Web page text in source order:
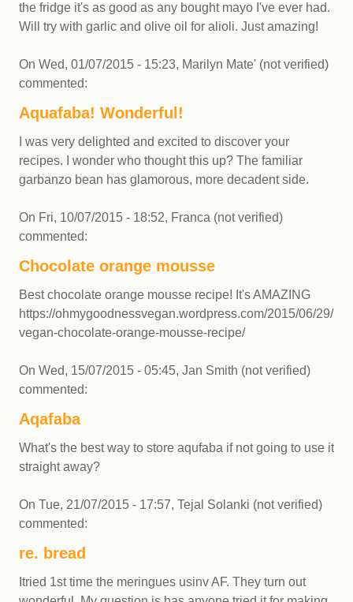
the fridge it's as good as any bought mayo I've ever had.
Will try with garlic and olive oil for alioli. Just amazing!
On Wed, 01/07/2015 - 15:23, Marilyn Mate' (not verified)
commented:
Aquafaba! Wonderful!
I was very delighted and excited to discover your
recipes. I wonder who thought this up? The familiar
garbanzo bean has glamorous, more decadent side.
On Fri, 10/07/2015 - 18:52, Franca (not verified)
commented:
Chocolate orange mousse
Best chocolate orange mousse recipe! It's AMAZING
https://ohmygoodnessvegan.wordpress.com/2015/06/29/
vegan-chocolate-orange-mousse-recipe/
On Wed, 15/07/2015 - 05:45, Jan Smith (not verified)
commented:
Aqafaba
What's the best way to store aqufaba if not going to use it
straight away?
On Tue, 21/07/2015 - 17:57, Tejal Solanki (not verified)
commented:
re. bread
Itried 1st time the meringues usinv AF. They turn out